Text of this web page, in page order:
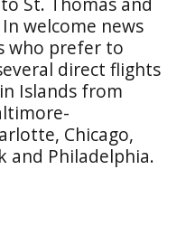
welcome news
who prefer to
direct flights
Islands from
Chicago,
and Philadelphia.